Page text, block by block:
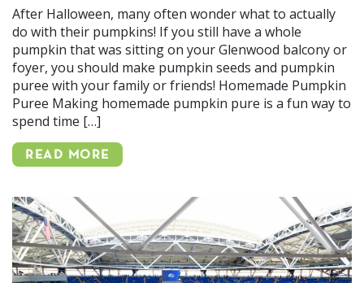
After Halloween, many often wonder what to actually
do with their pumpkins! If you still have a whole
pumpkin that was sitting on your Glenwood balcony or
foyer, you should make pumpkin seeds and pumpkin
puree with your family or friends! Homemade Pumpkin
Puree Making homemade pumpkin pure is a fun way to
spend time […]
READ MORE